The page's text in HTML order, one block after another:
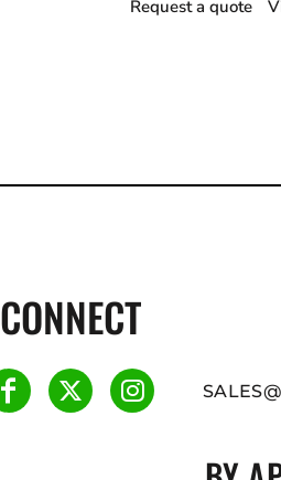
Request a quote
CONNECT